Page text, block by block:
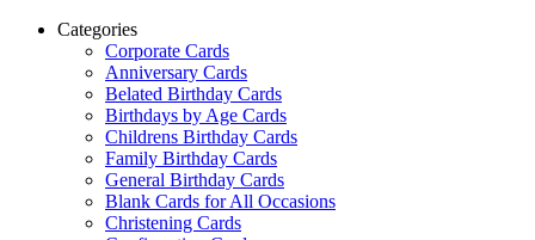
Categories
Corporate Cards
Anniversary Cards
Belated Birthday Cards
Birthdays by Age Cards
Childrens Birthday Cards
Family Birthday Cards
General Birthday Cards
Blank Cards for All Occasions
Christening Cards